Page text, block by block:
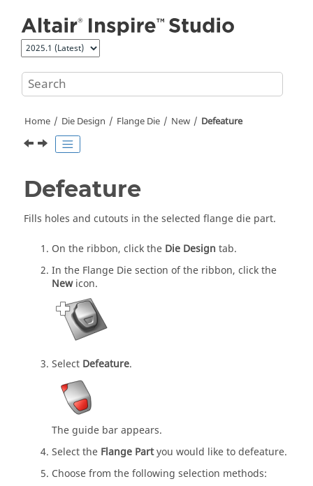
Home Die Design Flange Die New Defeature
Defeature
Fills holes and cutouts in the selected flange die part.
On the ribbon, click the Die Design tab.
In the Flange Die section of the ribbon, click the
Newicon.
Select Defeature.
The guide bar appears.
Select the Flange Partyou would like to defeature.
Choose from the following selection methods: